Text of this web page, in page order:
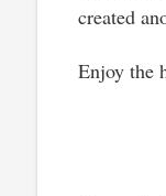
created
Enjoy the